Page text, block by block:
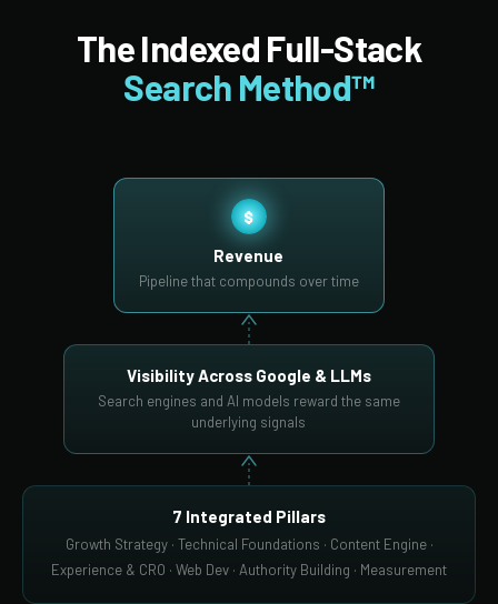
The Indexed Full-Stack
Search Method™
$
Revenue
Pipeline that compounds over time
Visibility Across Google & LLMs
Search engines and AI models reward the same
underlying signals
7 Integrated Pillars
Growth Strategy · Technical Foundations · Content Engine ·
Experience & CRO · Web Dev · Authority Building · Measurement